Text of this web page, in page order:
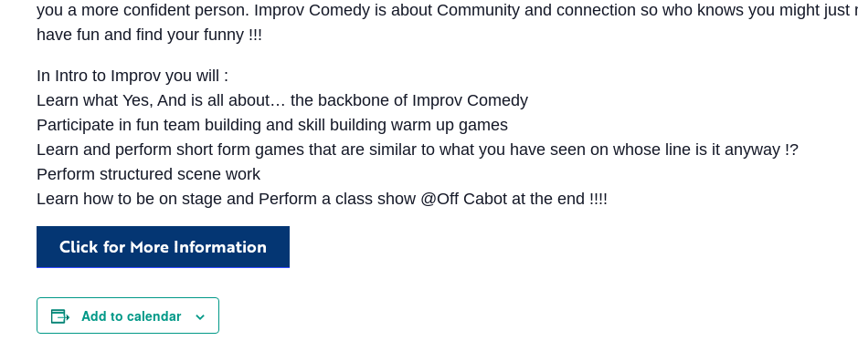
you a more confident person. Improv Comedy is about Community and connection so who knows you might
have fun and find your funny !!!
In Intro to Improv you will :
Learn what Yes, And is all about… the backbone of Improv Comedy
Participate in fun team building and skill building warm up games
Learn and perform short form games that are similar to what you have seen on whose line is it anyway !?
Perform structured scene work
Learn how to be on stage and Perform a class show @Off Cabot at the end !!!!
Click for More Information
Add to calendar